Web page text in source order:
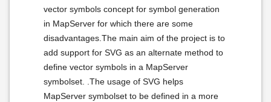
vector symbols concept for symbol generation
in MapServer for which there are some
disadvantages.The main aim of the project is to
add support for SVG as an alternate method to
define vector symbols in a MapServer
symbolset. .The usage of SVG helps
MapServer symbolset to be defined in a more